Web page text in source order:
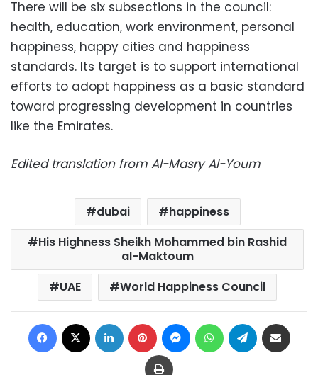
There will be six subsections in the council:
health, education, work environment, personal
happiness, happy cities and happiness
standards. Its target is to support international
efforts to adopt happiness as a basic standard
toward progressing development in countries
like the Emirates.
Edited translation from Al-Masry Al-Youm
dubai
happiness
His Highness Sheikh Mohammed bin Rashid
al-Maktoum
UAE
World Happiness Council
Facebook LinkedIn Pinterest MessengerWhatsAppTelegram
Print